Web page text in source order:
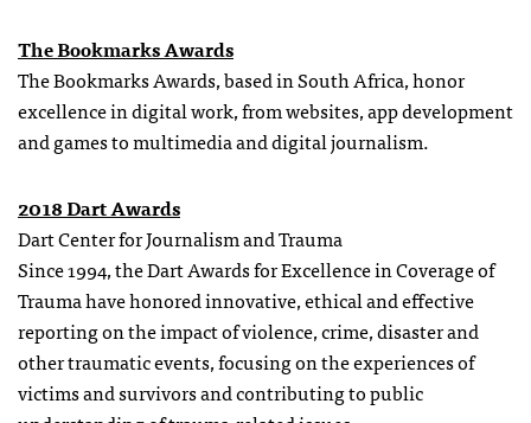
The Bookmarks Awards
The Bookmarks Awards, based in South Africa, honor
excellence in digital work, from websites, app development
and games to multimedia and digital journalism.
2018 Dart Awards
Dart Center for Journalism and Trauma
Since 1994, the Dart Awards for Excellence in Coverage of
Trauma have honored innovative, ethical and effective
reporting on the impact of violence, crime, disaster and
other traumatic events, focusing on the experiences of
victims and survivors and contributing to public